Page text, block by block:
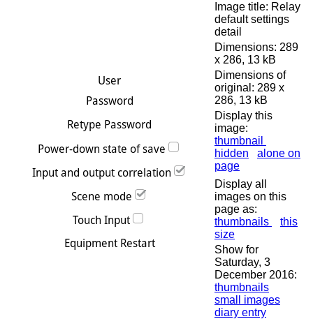
Image title: Relay
default settings
detail
Dimensions: 289
x 286, 13 kB
Dimensions of
original: 289 x
286, 13 kB
Display this
image:
thumbnail
hidden
alone on
page
Display all
images on this
page as:
thumbnails
this
size
Show for
Saturday, 3
December 2016:
thumbnails
small images
diary entry